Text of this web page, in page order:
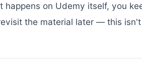
happens on Udemy itself, you
the material later — this